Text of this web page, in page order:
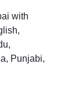
with
Punjabi,